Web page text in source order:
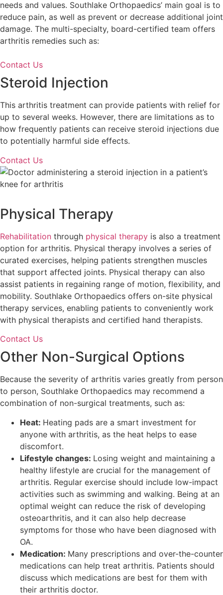
needs and values. Southlake Orthopaedics’ main goal is to
reduce pain, as well as prevent or decrease additional joint
damage. The multi-specialty, board-certified team offers
arthritis remedies such as:
Contact Us
Steroid Injection
This arthritis treatment can provide patients with relief for
up to several weeks. However, there are limitations as to
how frequently patients can receive steroid injections due
to potentially harmful side effects.
Contact Us
Physical Therapy
Rehabilitation through physical therapy is also a treatment
option for arthritis. Physical therapy involves a series of
curated exercises, helping patients strengthen muscles
that support affected joints. Physical therapy can also
assist patients in regaining range of motion, flexibility, and
mobility. Southlake Orthopaedics offers on-site physical
therapy services, enabling patients to conveniently work
with physical therapists and certified hand therapists.
Contact Us
Other Non-Surgical Options
Because the severity of arthritis varies greatly from person
to person, Southlake Orthopaedics may recommend a
combination of non-surgical treatments, such as:
Heat: Heating pads are a smart investment for
anyone with arthritis, as the heat helps to ease
discomfort.
Lifestyle changes: Losing weight and maintaining a
healthy lifestyle are crucial for the management of
arthritis. Regular exercise should include low-impact
activities such as swimming and walking. Being at an
optimal weight can reduce the risk of developing
osteoarthritis, and it can also help decrease
symptoms for those who have been diagnosed with
OA.
Medication: Many prescriptions and over-the-counter
medications can help treat arthritis. Patients should
discuss which medications are best for them with
their arthritis doctor.